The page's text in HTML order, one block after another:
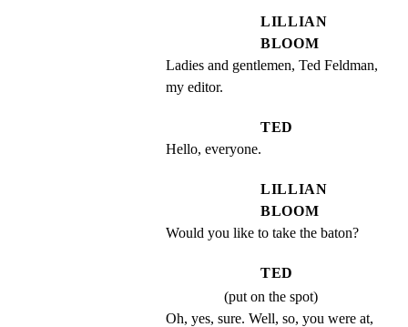
LILLIAN
BLOOM
Ladies and gentlemen, Ted Feldman,
my editor.
TED
Hello, everyone.
LILLIAN
BLOOM
Would you like to take the baton?
TED
(put on the spot)
Oh, yes, sure. Well, so, you were at,